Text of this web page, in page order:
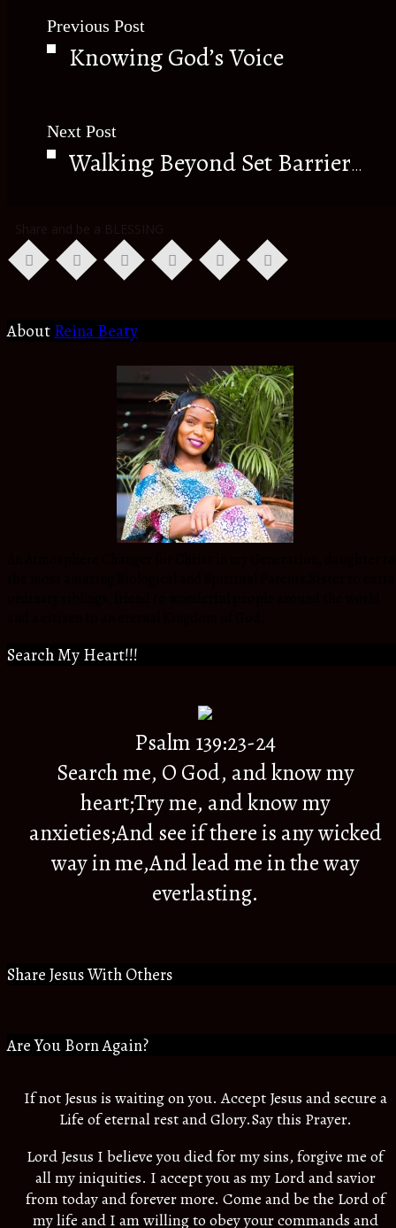
Previous Post
Knowing God’s Voice
Next Post
Walking Beyond Set Barriers.
About Reina Beaty
Search My Heart!!!
Psalm 139:23-24
Search me, O God, and know my
heart;Try me, and know my
anxieties;And see if there is any wicked
way in me,And lead me in the way
everlasting.
Share Jesus With Others
Are You Born Again?
If not Jesus is waiting on you. Accept Jesus and secure a
Life of eternal rest and Glory.Say this Prayer.
Lord Jesus I believe you died for my sins, forgive me of
all my iniquities. I accept you as my Lord and savior
from today and forever more. Come and be the Lord of
my life and I am willing to obey your commands and